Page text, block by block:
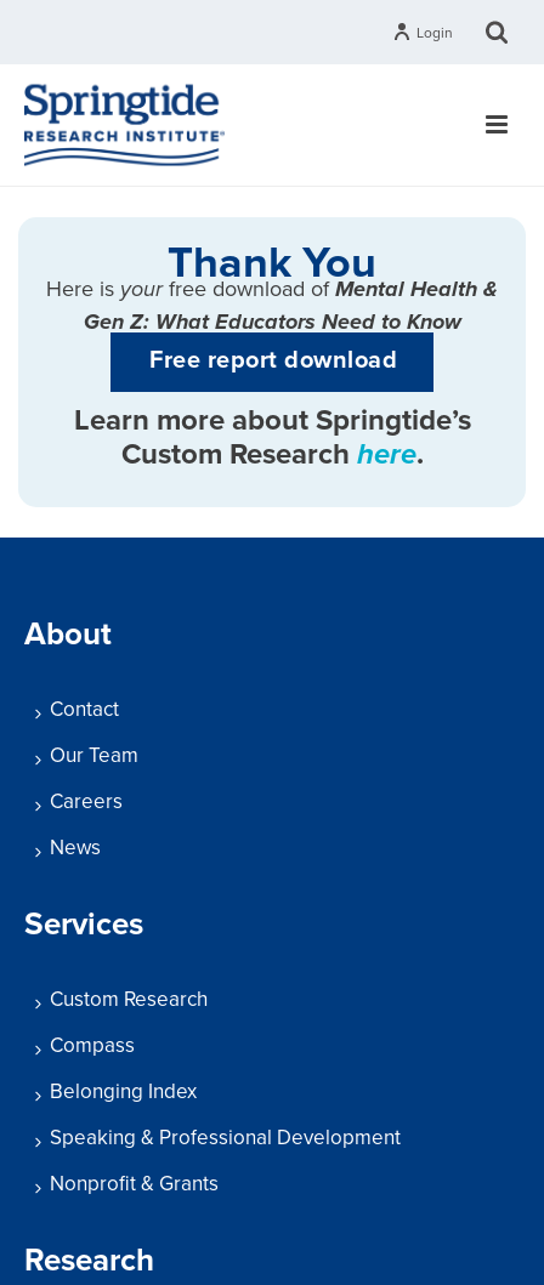
Login
Thank You
Here is yourfree download ofMental Health &
Gen Z: What Educators Need to Know
Free report download
Learn more about Springtide’s
Custom Research here.
About
Contact
Our Team
Careers
News
Services
Custom Research
Compass
Belonging Index
Speaking & Professional Development
Nonprofit & Grants
Research